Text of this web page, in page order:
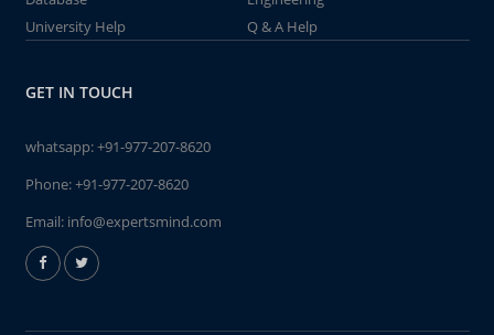
University Help
Q & A Help
GET IN TOUCH
whatsapp:+91-977-207-8620
Phone:+91-977-207-8620
Email: info@expertsmind.com